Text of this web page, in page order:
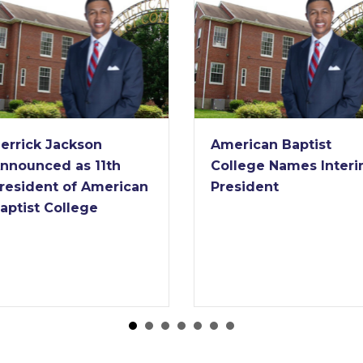
American Baptist
College Names Interim
President
American Baptist
College Receives
Nearly $2 Million